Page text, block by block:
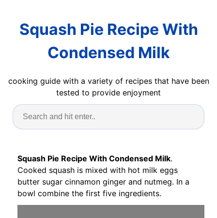
Squash Pie Recipe With
Condensed Milk
cooking guide with a variety of recipes that have been
tested to provide enjoyment
Squash Pie Recipe With Condensed Milk.
Cooked squash is mixed with hot milk eggs
butter sugar cinnamon ginger and nutmeg. In a
bowl combine the first five ingredients.